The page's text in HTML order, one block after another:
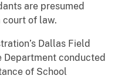
are presumed
court of law.
Dallas Field
Department conducted
of School